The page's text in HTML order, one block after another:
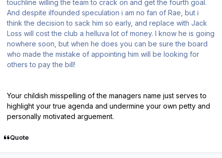
touchline willing the team to crack on and get the fourth goal.
And despite ilfounded speculation i am no fan of Rae, but i
think the decision to sack him so early, and replace with Jack
Loss will cost the club a helluva lot of money. I know he is going
nowhere soon, but when he does you can be sure the board
who made the mistake of appointing him will be looking for
others to pay the bill!
Your childish misspelling of the managers name just serves to
highlight your true agenda and undermine your own petty and
personally motivated arguement.
Quote